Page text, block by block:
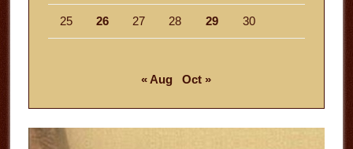
25 26 27 28 29 30
« Aug Oct »